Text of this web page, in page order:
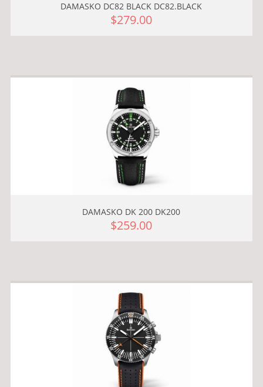
DAMASKO DC82 BLACK DC82.BLACK
$279.00
DAMASKO DK 200 DK200
$259.00